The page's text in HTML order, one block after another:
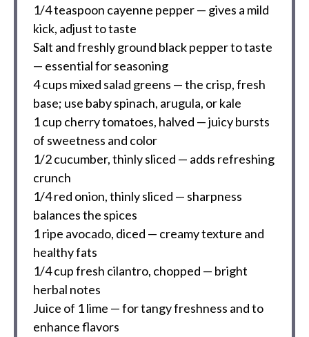
1/4 teaspoon cayenne pepper — gives a mild
kick, adjust to taste
Salt and freshly ground black pepper to taste
— essential for seasoning
4 cups mixed salad greens — the crisp, fresh
base; use baby spinach, arugula, or kale
1 cup cherry tomatoes, halved — juicy bursts
of sweetness and color
1/2cucumber, thinly sliced — adds refreshing
crunch
1/4red onion, thinly sliced — sharpness
balances the spices
1ripe avocado, diced — creamy texture and
healthy fats
1/4 cupfresh cilantro, chopped — bright
herbal notes
Juice of 1lime — for tangy freshness and to
enhance flavors